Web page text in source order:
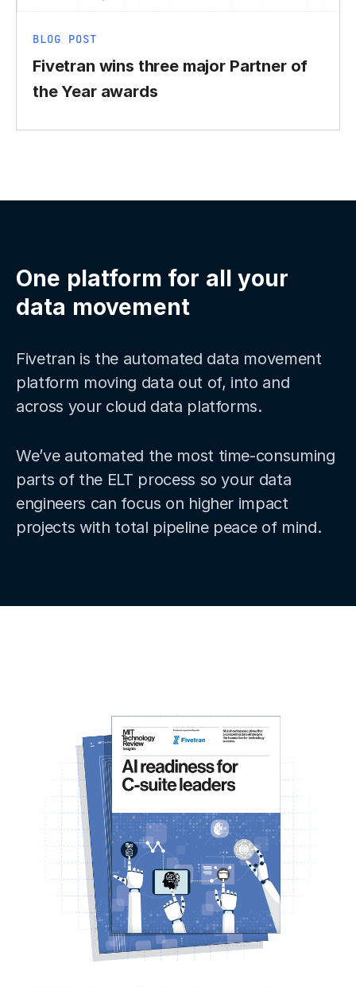
BLOG POST
Fivetran wins three major Partner of
the Year awards
One platform for all your
data movement
Fivetran is the automated data movement
platform moving data out of, into and
across your cloud data platforms.
We’ve automated the most time-consuming
parts of the ELT process so your data
engineers can focus on higher impact
projects with total pipeline peace of mind.